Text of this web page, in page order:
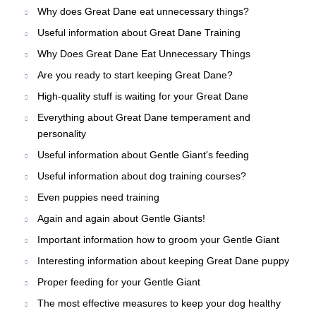
Why does Great Dane eat unnecessary things?
Useful information about Great Dane Training
Why Does Great Dane Eat Unnecessary Things
Are you ready to start keeping Great Dane?
High-quality stuff is waiting for your Great Dane
Everything about Great Dane temperament and
personality
Useful information about Gentle Giant's feeding
Useful information about dog training courses?
Even puppies need training
Again and again about Gentle Giants!
Important information how to groom your Gentle Giant
Interesting information about keeping Great Dane puppy
Proper feeding for your Gentle Giant
The most effective measures to keep your dog healthy